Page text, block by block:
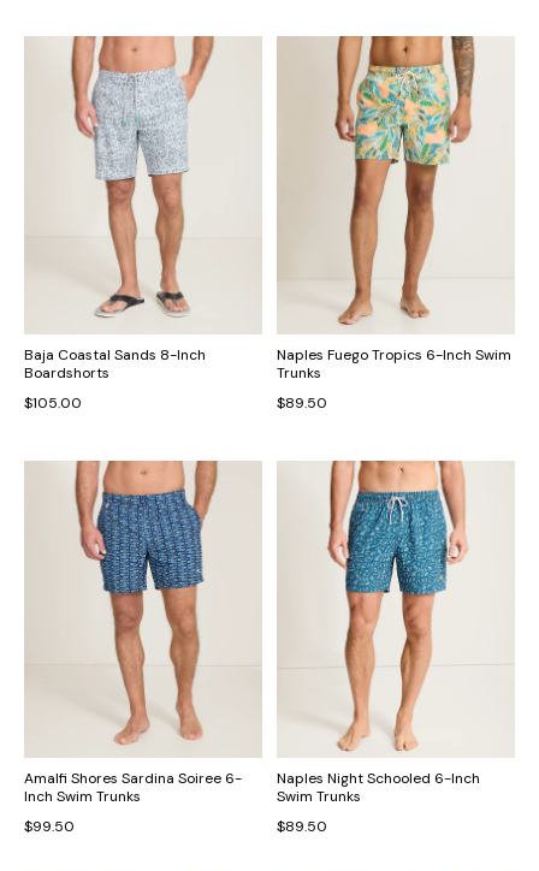
Baja Coastal Sands 8-Inch
Boardshorts
$105.00
Naples Fuego Tropics 6-Inch Swim
Trunks
$89.50
Amalfi Shores Sardina Soiree 6-
Inch Swim Trunks
$99.50
Naples Night Schooled 6-Inch
Swim Trunks
$89.50